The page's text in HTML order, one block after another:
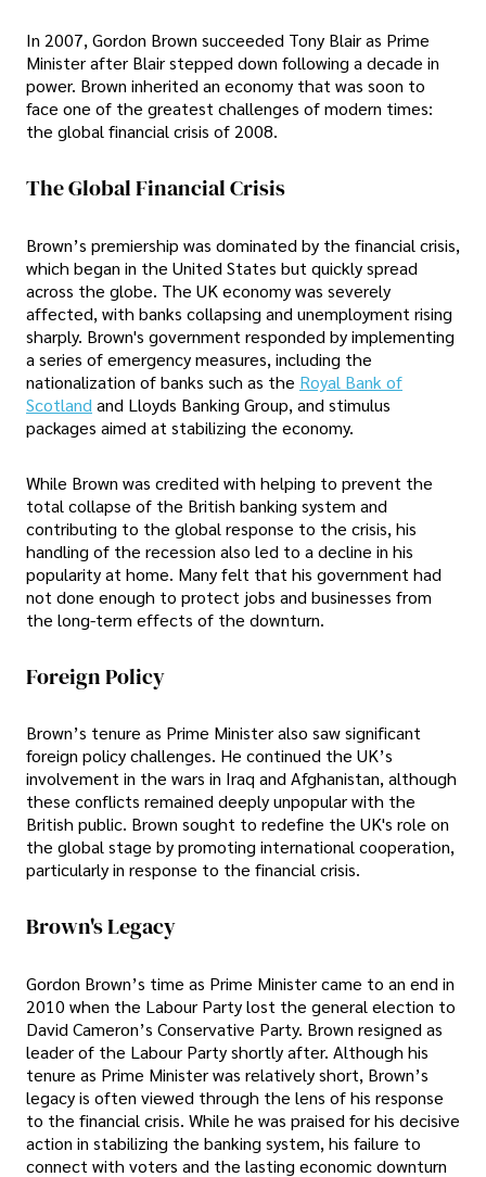
In 2007, Gordon Brown succeeded Tony Blair as Prime
Minister after Blair stepped down following a decade in
power. Brown inherited an economy that was soon to
face one of the greatest challenges of modern times:
the global financial crisis of 2008.
The Global Financial Crisis
Brown’s premiership was dominated by the financial crisis,
which began in the United States but quickly spread
across the globe. The UK economy was severely
affected, with banks collapsing and unemployment rising
sharply. Brown's government responded by implementing
a series of emergency measures, including the
nationalization of banks such as the Royal Bank of
Scotland and Lloyds Banking Group, and stimulus
packages aimed at stabilizing the economy.
While Brown was credited with helping to prevent the
total collapse of the British banking system and
contributing to the global response to the crisis, his
handling of the recession also led to a decline in his
popularity at home. Many felt that his government had
not done enough to protect jobs and businesses from
the long-term effects of the downturn.
Foreign Policy
Brown’s tenure as Prime Minister also saw significant
foreign policy challenges. He continued the UK’s
involvement in the wars in Iraq and Afghanistan, although
these conflicts remained deeply unpopular with the
British public. Brown sought to redefine the UK's role on
the global stage by promoting international cooperation,
particularly in response to the financial crisis.
Brown's Legacy
Gordon Brown’s time as Prime Minister came to an end in
2010 when the Labour Party lost the general election to
David Cameron’s Conservative Party. Brown resigned as
leader of the Labour Party shortly after. Although his
tenure as Prime Minister was relatively short, Brown’s
legacy is often viewed through the lens of his response
to the financial crisis. While he was praised for his decisive
action in stabilizing the banking system, his failure to
connect with voters and the lasting economic downturn